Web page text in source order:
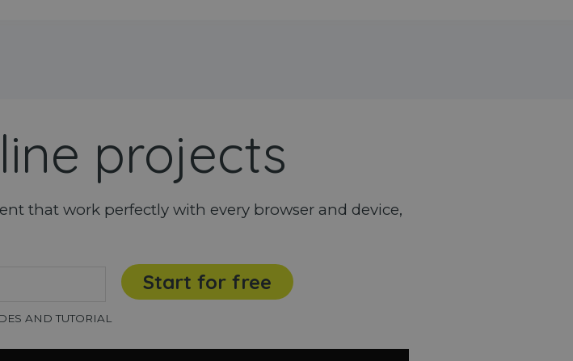
projects
that work perfectly with every browser and device,
Start for free
AND TUTORIAL